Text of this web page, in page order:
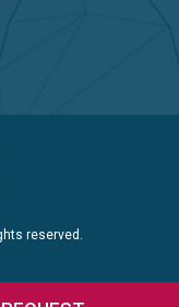
reserved.